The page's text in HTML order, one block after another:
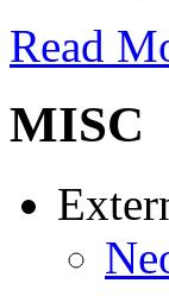
Read
MISC